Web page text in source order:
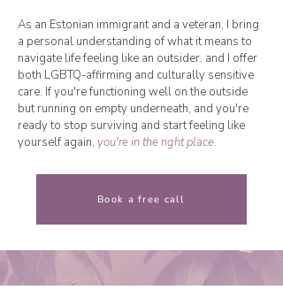
As an Estonian immigrant and a veteran, I bring
a personal understanding of what it means to
navigate life feeling like an outsider, and I offer
both LGBTQ-affirming and culturally sensitive
care. If you're functioning well on the outside
but running on empty underneath, and you're
ready to stop surviving and start feeling like
yourself again, you're in the right place.
Book a free call